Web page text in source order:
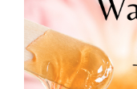
MEDIA
CONTACT